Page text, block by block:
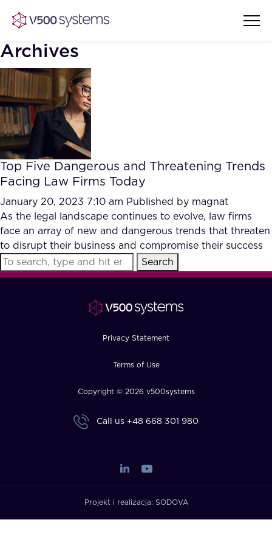
Vision & Values
Our Team
What we Offer
Our Partners
AI Show Highlights
AI Document Comprehension
Accurate Complex Document
Reviews (AI)
Case studies
Industries
Archives
Top Five Dangerous and Threatening Trends
Facing Law Firms Today
January 20, 2023 7:10 am Published by magnat
As the legal landscape continues to evolve, law firms
face an array of new and dangerous trends that threaten
to disrupt their business and compromise their success
Search
Privacy Statement
Terms of Use
Copyright © 2026 v500systems
Call us +48 668 301 980
Projekt i realizacja: SODOVA